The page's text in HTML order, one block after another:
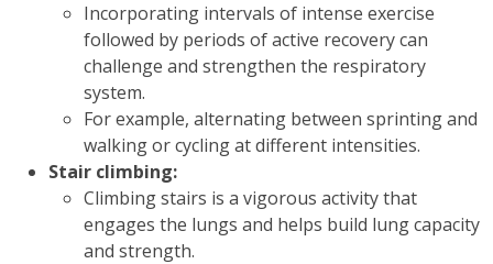
Incorporating intervals of intense exercise
followed by periods of active recovery can
challenge and strengthen the respiratory
system.
For example, alternating between sprinting and
walking or cycling at different intensities.
Stair climbing:
Climbing stairs is a vigorous activity that
engages the lungs and helps build lung capacity
and strength.